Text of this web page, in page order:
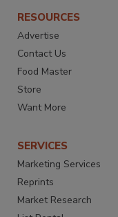
RESOURCES
Advertise
Contact Us
Food Master
Store
Want More
SERVICES
Marketing Services
Reprints
Market Research